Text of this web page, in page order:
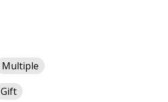
Multiple
Gift